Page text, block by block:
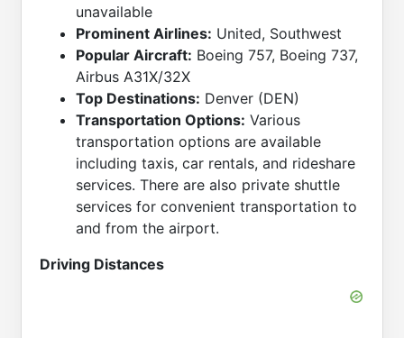
unavailable
Prominent Airlines: United, Southwest
Popular Aircraft: Boeing 757, Boeing 737,
Airbus A31X/32X
Top Destinations: Denver (DEN)
Transportation Options: Various
transportation options are available
including taxis, car rentals, and rideshare
services. There are also private shuttle
services for convenient transportation to
and from the airport.
Driving Distances